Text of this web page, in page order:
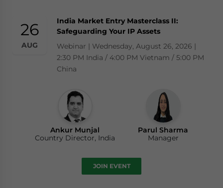
26
AUG
India Market Entry Masterclass II:
Safeguarding Your IP Assets
Webinar | Wednesday, August 26, 2026 |
2:30 PM India / 4:00 PM Vietnam / 5:00 PM
China
Ankur Munjal
Country Director, India
Parul Sharma
Manager
JOIN EVENT